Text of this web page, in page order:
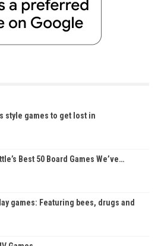
style games to get lost in
Best 50 Board Games We’ve…
games: Featuring bees, drugs and